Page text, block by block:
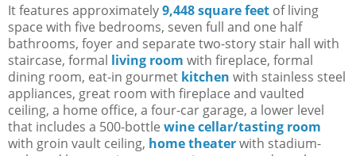
It features approximately9,448 square feet of living
space with five bedrooms, seven full and one half
bathrooms, foyer and separate two-story stair hall with
staircase, formal living room with fireplace, formal
dining room, eat-in gourmet kitchen with stainless steel
appliances, great room with fireplace and vaulted
ceiling, a home office, a four-car garage, a lower level
that includes a 500-bottle wine cellar/tasting room
with groin vault ceiling, home theaterwith stadium-